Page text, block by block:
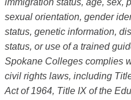
sexual orientation, gender
status, genetic information,
status, or use of a trained
Spokane Colleges complies
civil rights laws, including
Act of 1964, Title IX of the